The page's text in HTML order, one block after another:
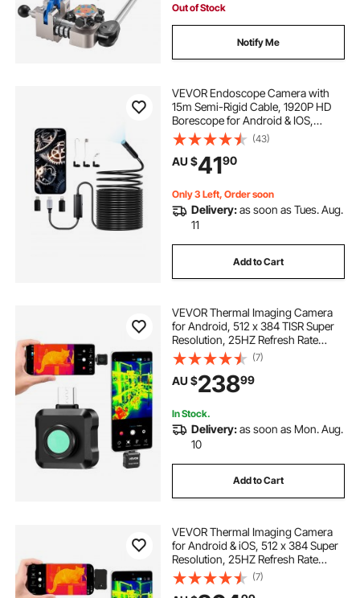
Out of Stock
Notify Me
VEVOR Endoscope Camera with
15m Semi-Rigid Cable, 1920P HD
Borescope for Android & IOS,
Industrial Inspection Camera with
Light - 8 LED, 2X Zoom, IP67
Waterproof Snake Camera for Auto,
Plumbing
(43)
AU $4190
Only 3 Left, Order soon
Delivery:as soon as Tues. Aug.
11
Add to Cart
VEVOR Thermal Imaging Camera
for Android, 512 x 384 TISR Super
Resolution, 25HZ Refresh Rate
Infrared Thermal Imager for
Smartphone Tablet, 256 x 192 IR
Resolution, -20°C to 550°C & 15
Color Palettes
(7)
AU $23899
In Stock.
Delivery:as soon as Mon. Aug.
10
Add to Cart
VEVOR Thermal Imaging Camera
for Android & iOS, 512 x 384 Super
Resolution, 25HZ Refresh Rate
Infrared Thermal Imager for
Smartphone Tablets, 256 x 192 IR
(7)